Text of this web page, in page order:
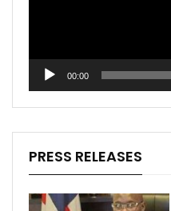
00:00
PRESS RELEASES